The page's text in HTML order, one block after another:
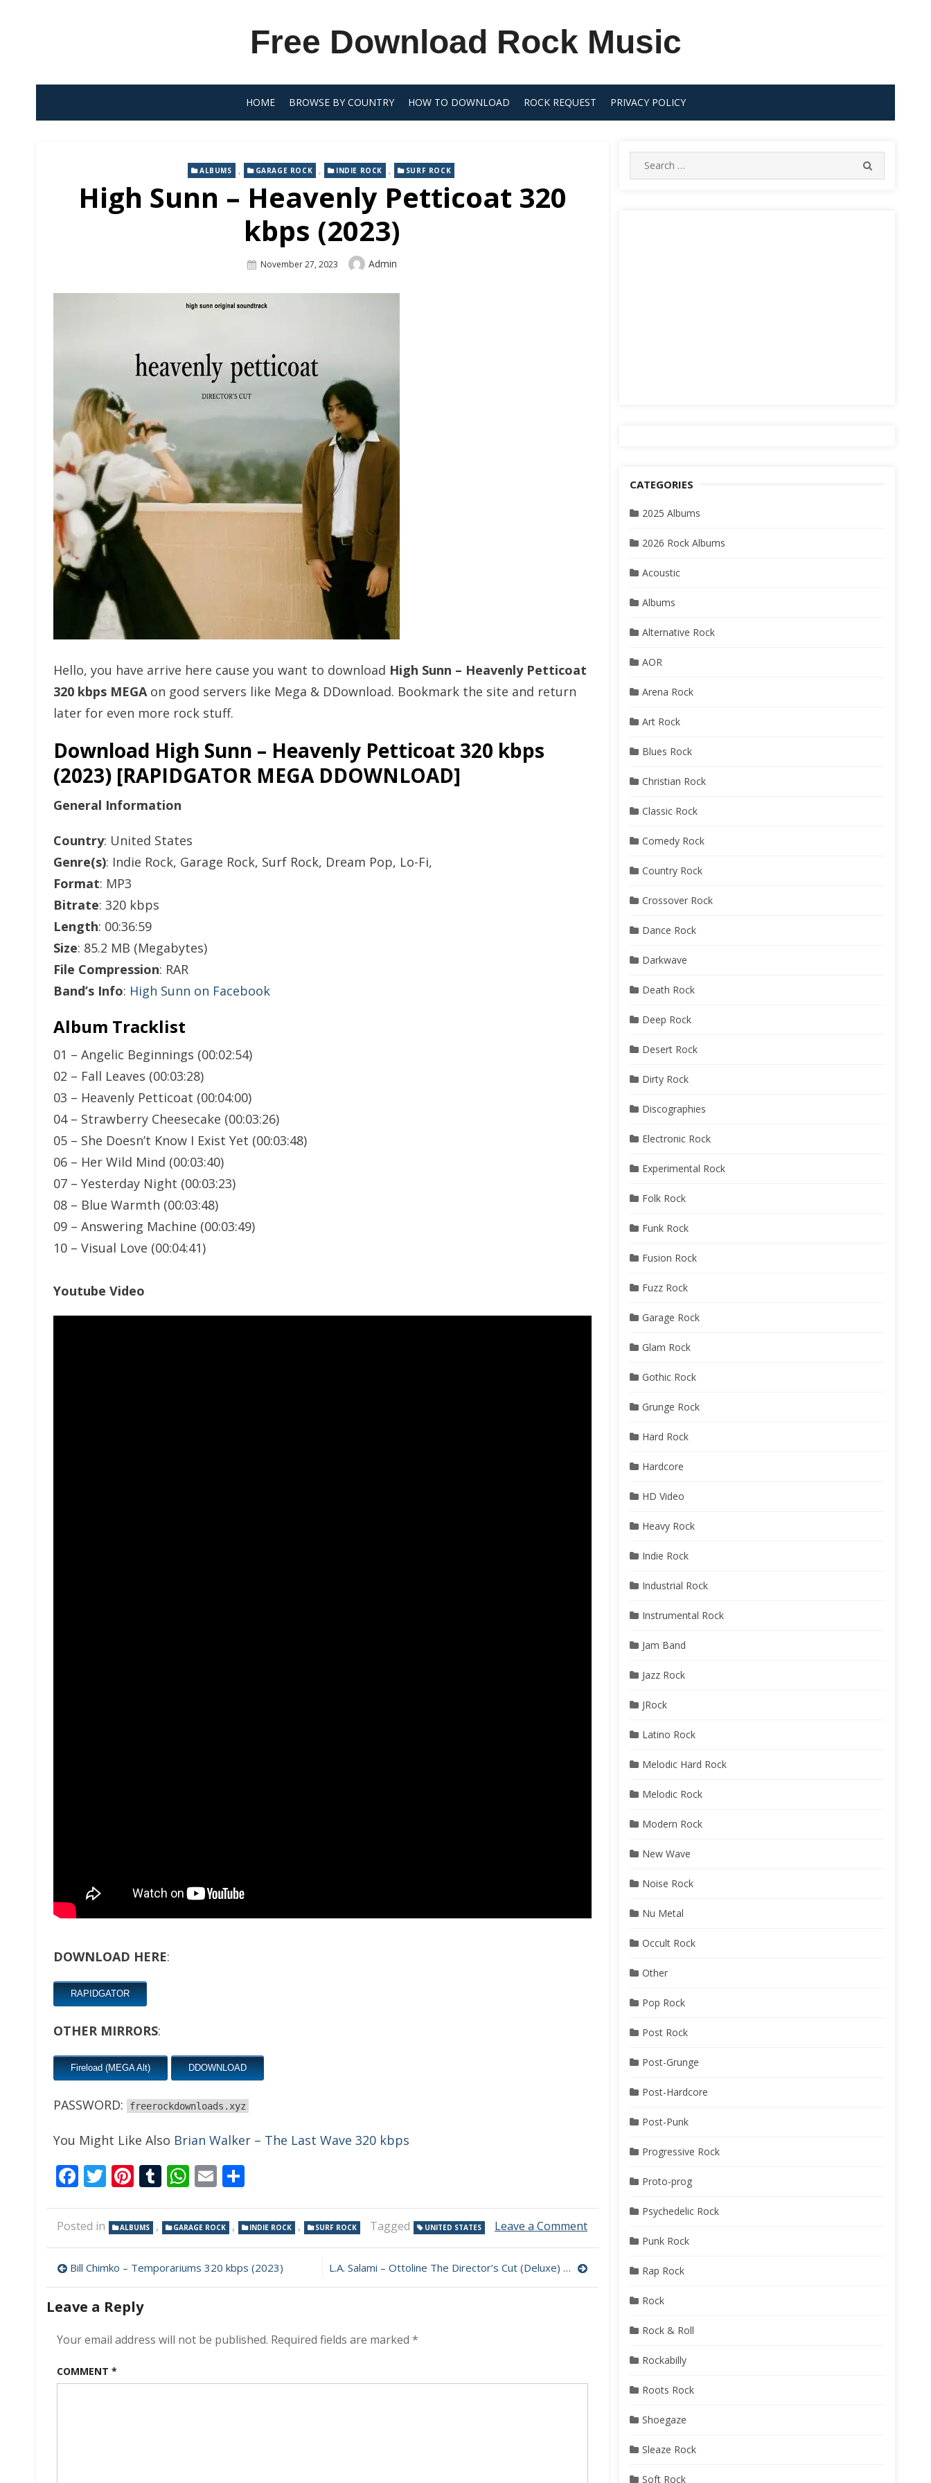
Free Download Rock Music
HOME BROWSE BY COUNTRY HOW TO DOWNLOAD ROCK REQUEST PRIVACY POLICY
ALBUMS , GARAGE ROCK , INDIE ROCK , SURF ROCK
High Sunn – Heavenly Petticoat 320
kbps (2023)
Posted
November 27, 2023 Author
Admin
Hello, you have arrive here cause you want to download High Sunn – Heavenly Petticoat
320 kbps MEGAon good servers like Mega & DDownload. Bookmark the site and return
later for even more rock stuff.
Download High Sunn – Heavenly Petticoat 320 kbps
(2023) [RAPIDGATOR MEGA DDOWNLOAD]
General Information
Country: United States
Genre(s): Indie Rock, Garage Rock, Surf Rock, Dream Pop, Lo-Fi,
Format: MP3
Bitrate: 320 kbps
Length: 00:36:59
Size: 85.2 MB (Megabytes)
File Compression: RAR
Band’s Info: High Sunn on Facebook
Album Tracklist
01 – Angelic Beginnings (00:02:54)
02 – Fall Leaves (00:03:28)
03 – Heavenly Petticoat (00:04:00)
04 – Strawberry Cheesecake (00:03:26)
05 – She Doesn’t Know I Exist Yet (00:03:48)
06 – Her Wild Mind (00:03:40)
07 – Yesterday Night (00:03:23)
08 – Blue Warmth (00:03:48)
09 – Answering Machine (00:03:49)
10 – Visual Love (00:04:41)
Youtube Video
DOWNLOAD HERE:
RAPIDGATOR
OTHER MIRRORS:
Fireload (MEGA Alt) DDOWNLOAD
PASSWORD: freerockdownloads.xyz
You Might Like Also Brian Walker – The Last Wave 320 kbps
Facebook
Twitter
Pinterest
Tumblr
WhatsApp
Email
Posted in ALBUMS , GARAGE ROCK , INDIE ROCK , SURF ROCK Tagged UNITED STATES Leave a Commenton
Sunn
–
Petticoat
Post
navigation
Bill Chimko – Temporariums 320 kbps (2023) L.A. Salami – Ottoline The Director’s Cut (Deluxe) 320 kbps (2023)
Leave a Reply
Your email address will not be published. Required fields are marked *
COMMENT *
Search
for:
CATEGORIES
2025 Albums
2026 Rock Albums
Acoustic
Albums
Alternative Rock
AOR
Arena Rock
Art Rock
Blues Rock
Christian Rock
Classic Rock
Comedy Rock
Country Rock
Crossover Rock
Dance Rock
Darkwave
Death Rock
Deep Rock
Desert Rock
Dirty Rock
Discographies
Electronic Rock
Experimental Rock
Folk Rock
Funk Rock
Fusion Rock
Fuzz Rock
Garage Rock
Glam Rock
Gothic Rock
Grunge Rock
Hard Rock
Hardcore
HD Video
Heavy Rock
Indie Rock
Industrial Rock
Instrumental Rock
Jam Band
Jazz Rock
JRock
Latino Rock
Melodic Hard Rock
Melodic Rock
Modern Rock
New Wave
Noise Rock
Nu Metal
Occult Rock
Other
Pop Rock
Post Rock
Post-Grunge
Post-Hardcore
Post-Punk
Progressive Rock
Proto-prog
Psychedelic Rock
Punk Rock
Rap Rock
Rock
Rock & Roll
Rockabilly
Roots Rock
Shoegaze
Sleaze Rock
Soft Rock